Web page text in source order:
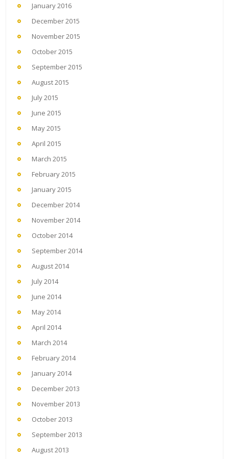
January 2016
December 2015
November 2015
October 2015
September 2015
August 2015
July 2015
June 2015
May 2015
April 2015
March 2015
February 2015
January 2015
December 2014
November 2014
October 2014
September 2014
August 2014
July 2014
June 2014
May 2014
April 2014
March 2014
February 2014
January 2014
December 2013
November 2013
October 2013
September 2013
August 2013